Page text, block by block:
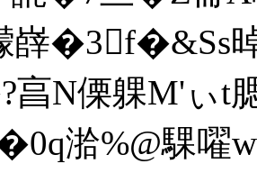
�3f�&Ss
亯N傈躶M'ぃt
湁%@騍